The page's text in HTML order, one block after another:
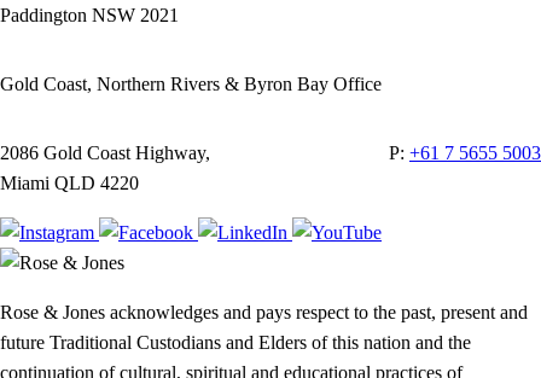
Paddington NSW 2021
Gold Coast, Northern Rivers & Byron Bay Office
2086 Gold Coast Highway,
Miami QLD 4220
P: +61 7 5655 5003
Rose & Jones acknowledges and pays respect to the past, present and
future Traditional Custodians and Elders of this nation and the
continuation of cultural, spiritual and educational practices of